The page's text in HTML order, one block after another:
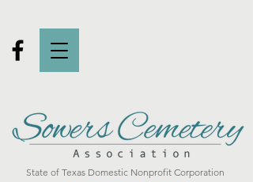
State of Texas Domestic Nonprofit Corporation